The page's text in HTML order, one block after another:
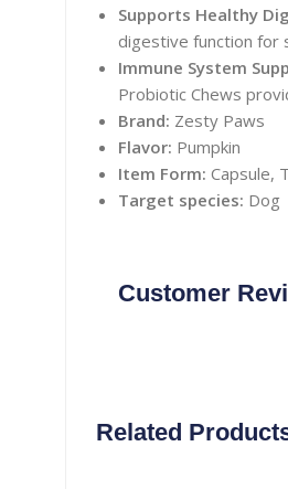
Supports Healthy
digestive function for
Immune System
Probiotic Chews
Brand: Zesty Paws
Flavor: Pumpkin
Item Form: Capsule,
Target species: Dog
Customer
Related